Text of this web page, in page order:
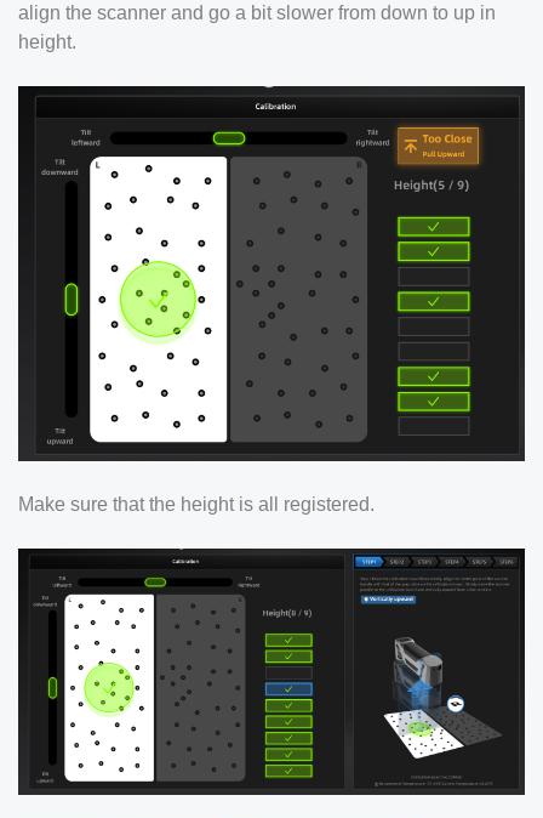
align the scanner and go a bit slower from down to up in
height.
Make sure that the height is all registered.